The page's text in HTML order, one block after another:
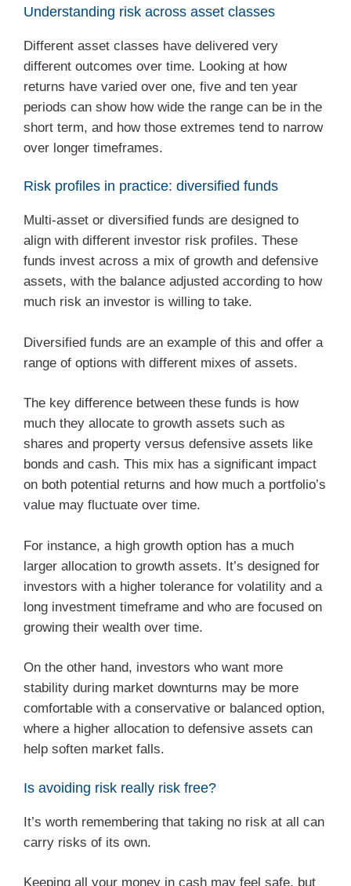
Understanding risk across asset classes
Different asset classes have delivered very
different outcomes over time. Looking at how
returns have varied over one, five and ten year
periods can show how wide the range can be in the
short term, and how those extremes tend to narrow
over longer timeframes.
Risk profiles in practice: diversified funds
Multi-asset or diversified funds are designed to
align with different investor risk profiles. These
funds invest across a mix of growth and defensive
assets, with the balance adjusted according to how
much risk an investor is willing to take.
Diversified funds are an example of this and offer a
range of options with different mixes of assets.
The key difference between these funds is how
much they allocate to growth assets such as
shares and property versus defensive assets like
bonds and cash. This mix has a significant impact
on both potential returns and how much a portfolio’s
value may fluctuate over time.
For instance, a high growth option has a much
larger allocation to growth assets. It’s designed for
investors with a higher tolerance for volatility and a
long investment timeframe and who are focused on
growing their wealth over time.
On the other hand, investors who want more
stability during market downturns may be more
comfortable with a conservative or balanced option,
where a higher allocation to defensive assets can
help soften market falls.
Is avoiding risk really risk free?
It’s worth remembering that taking no risk at all can
carry risks of its own.
Keeping all your money in cash may feel safe, but